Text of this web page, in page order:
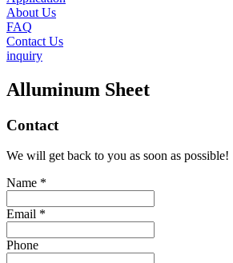
About Us
FAQ
Contact Us
inquiry
Alluminum Sheet
Contact
We will get back to you as soon as possible!
Name *
Email *
Phone